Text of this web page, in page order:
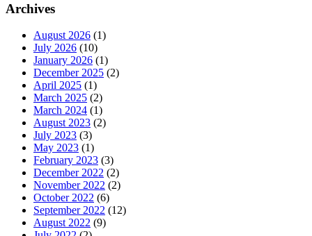
Archives
August 2026 (1)
July 2026 (10)
January 2026 (1)
December 2025 (2)
April 2025 (1)
March 2025 (2)
March 2024 (1)
August 2023 (2)
July 2023 (3)
May 2023 (1)
February 2023 (3)
December 2022 (2)
November 2022 (2)
October 2022 (6)
September 2022 (12)
August 2022 (9)